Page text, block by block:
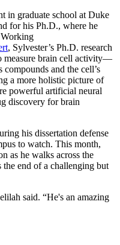
in graduate school at Duke
for his Ph.D., where he
, Sylvester’s Ph.D. research
measure brain cell activity—
and the cell’s
a more holistic picture of
powerful artificial neural
discovery for brain
his dissertation defense
to watch. This month,
as he walks across the
the end of a challenging but
said. “He's an amazing